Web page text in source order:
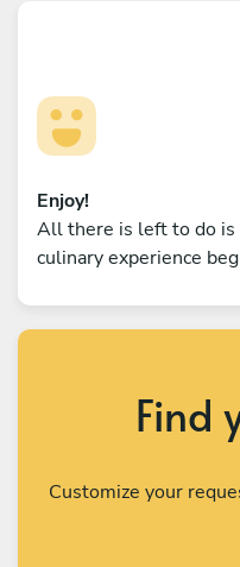
Enjoy!
All there is left to do
culinary experience
Find
Customize your